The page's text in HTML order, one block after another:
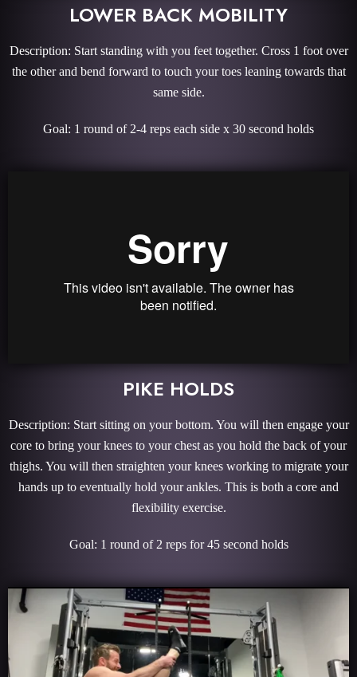
LOWER BACK MOBILITY
Description: Start standing with you feet together. Cross 1 foot over
the other and bend forward to touch your toes leaning towards that
same side.
Goal: 1 round of 2-4 reps each side x 30 second holds
PIKE HOLDS
Description: Start sitting on your bottom. You will then engage your
core to bring your knees to your chest as you hold the back of your
thighs. You will then straighten your knees working to migrate your
hands up to eventually hold your ankles. This is both a core and
flexibility exercise.
Goal: 1 round of 2 reps for 45 second holds